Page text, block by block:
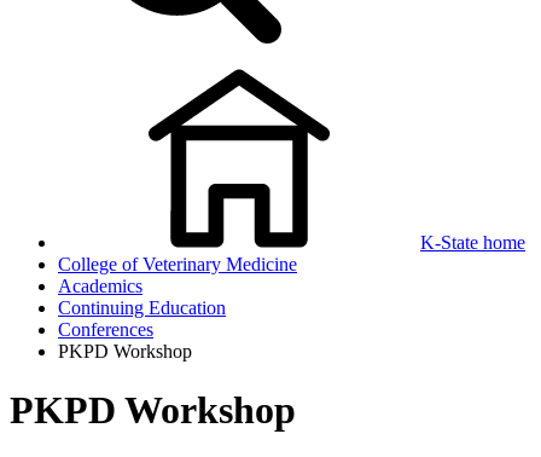
K-State home
College of Veterinary Medicine
Academics
Continuing Education
Conferences
PKPD Workshop
PKPD Workshop